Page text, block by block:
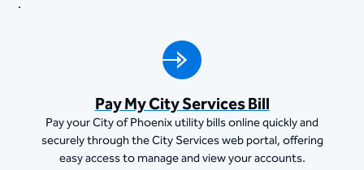
Pay My City Services Bill
Pay your City of Phoenix utility bills online quickly and
securely through the City Services web portal, offering
easy access to manage and view your accounts.